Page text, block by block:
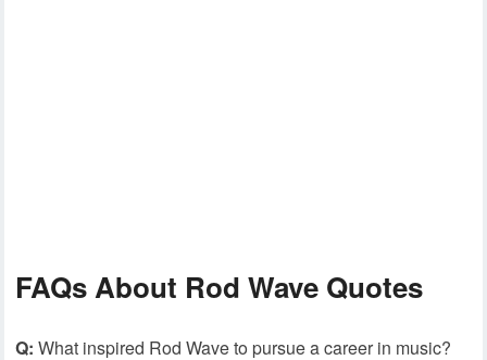
FAQs About Rod Wave Quotes
Q: What inspired Rod Wave to pursue a career in music?